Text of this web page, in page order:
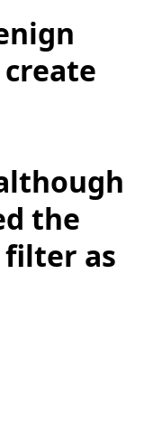
the
as